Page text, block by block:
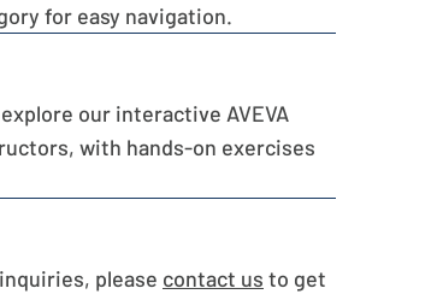
for easy navigation.
our interactive AVEVA
with hands-on exercises
please contact us to get